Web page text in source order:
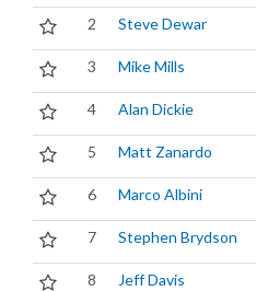
2 Steve Dewar
3 Mike Mills
4 Alan Dickie
5 Matt Zanardo
6 Marco Albini
7 Stephen Brydson
8 Jeff Davis